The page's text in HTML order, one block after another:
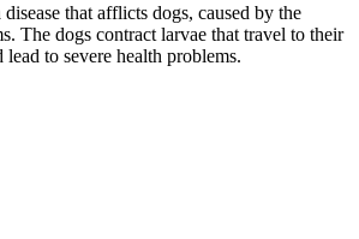
that afflicts dogs, caused by the
The dogs contract larvae that travel to their
to severe health problems.